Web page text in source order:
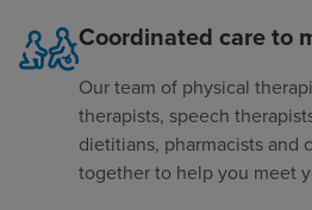
Coordinated care to
Our team of physical
therapists, speech
dietitians, pharmacists and
together to help you meet